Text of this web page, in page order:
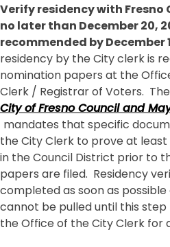
Verify residency with Fresno
no later than December 20,
recommended by December
residency by the City clerk is
nomination papers at the
Clerk / Registrar of Voters. The
City of Fresno Council and
mandates that specific
the City Clerk to prove at
in the Council District prior to
papers are filed. Residency
completed as soon as
cannot be pulled until this
the Office of the City Clerk for